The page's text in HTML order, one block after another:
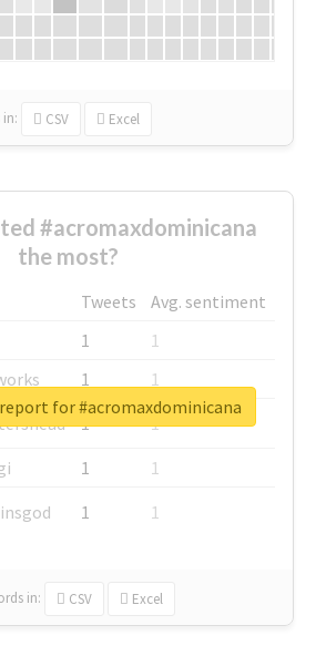
in: CSV Excel
#acromaxdominicana
the most?
Tweets
Avg. sentiment
1
1
1
1
1
1
1
1
1 1
in: CSV Excel
for #acromaxdominicana